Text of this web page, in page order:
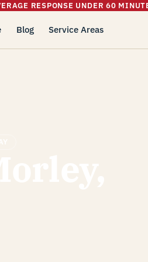
RESPONSE UNDER 60
Blog Service Areas